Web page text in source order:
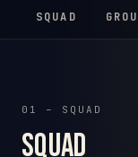
SQUAD
01 – SQUAD
Squad